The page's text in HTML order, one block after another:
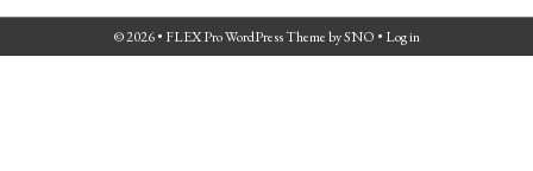
© 2026 • FLEX Pro WordPress ThemebySNO • Log in